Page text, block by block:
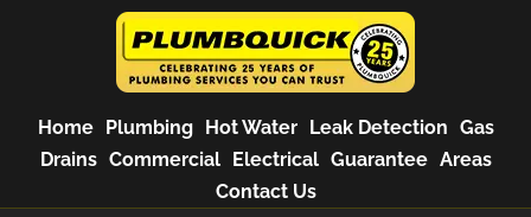
Home Plumbing Hot Water Leak Detection Gas
Drains Commercial Electrical Guarantee Areas
Contact Us